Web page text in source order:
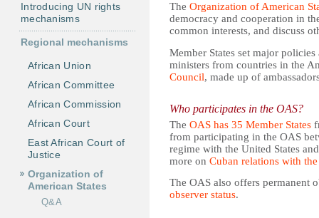
The Organization of American
democracy and cooperation in
common interests, and discuss
Member States set major
ministers from countries in the
Council, made up of
Who participates in the OAS?
The OAS has 35 Member States
from participating in the OAS
regime with the United States
more on Cuban relations with
The OAS also offers permanent
observer status.
Introducing UN rights
mechanisms
Regional mechanisms
African Union
African Committee
African Commission
African Court
East African Court of
Justice
Organization of
American States
Q&A